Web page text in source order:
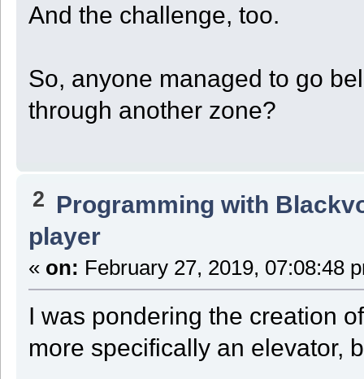
And the challenge, too.
So, anyone managed to go
through another zone?
2 Programming with
player
« on: February 27, 2019, 07:08:48
I was pondering the creation
more specifically an elevator,